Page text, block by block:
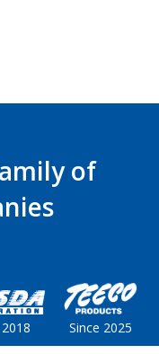
of
Since 2025